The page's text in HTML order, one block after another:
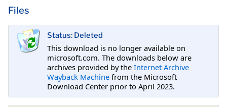
Files
Status: Deleted
This download is no longer available on
microsoft.com. The downloads below are
archives provided by the Internet Archive
Wayback Machine from the Microsoft
Download Center prior to April 2023.